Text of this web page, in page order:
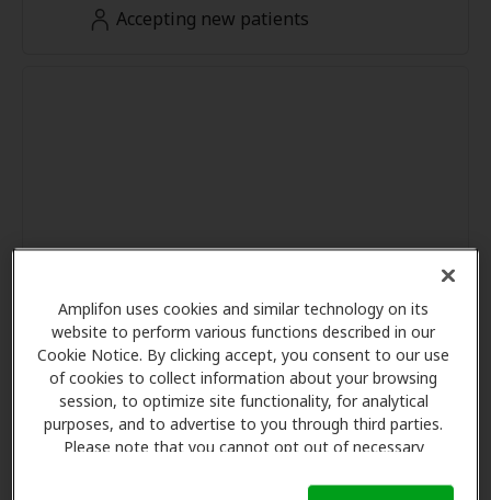
Amplifon uses cookies and similar technology on its
website to perform various functions described in our
Cookie Notice. By clicking accept, you consent to our use
of cookies to collect information about your browsing
session, to optimize site functionality, for analytical
purposes, and to advertise to you through third parties.
Please note that you cannot opt out of necessary
Notice (link here below). If you are using an opt-out
Accepting new patients